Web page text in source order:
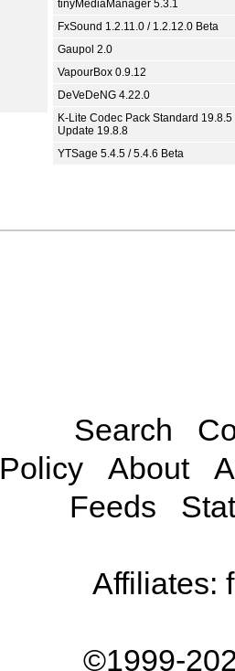
tinyMediaManager 5.3.1
FxSound 1.2.11.0 / 1.2.12.0 Beta
Gaupol 2.0
VapourBox 0.9.12
DeVeDeNG 4.22.0
K-Lite Codec Pack Standard 19.8.5
Update 19.8.8
YTSage 5.4.5 / 5.4.6 Beta
Search
Policy
About
Feeds
Affiliates:
©1999-